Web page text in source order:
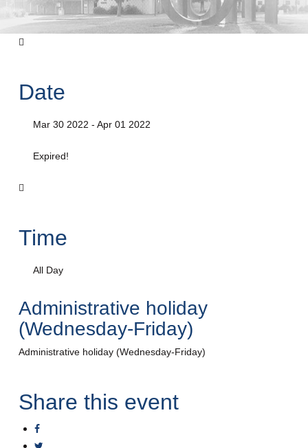
Date
Mar 30 2022 - Apr 01 2022
Expired!
Time
All Day
Administrative holiday
(Wednesday-Friday)
Administrative holiday (Wednesday-Friday)
Share this event